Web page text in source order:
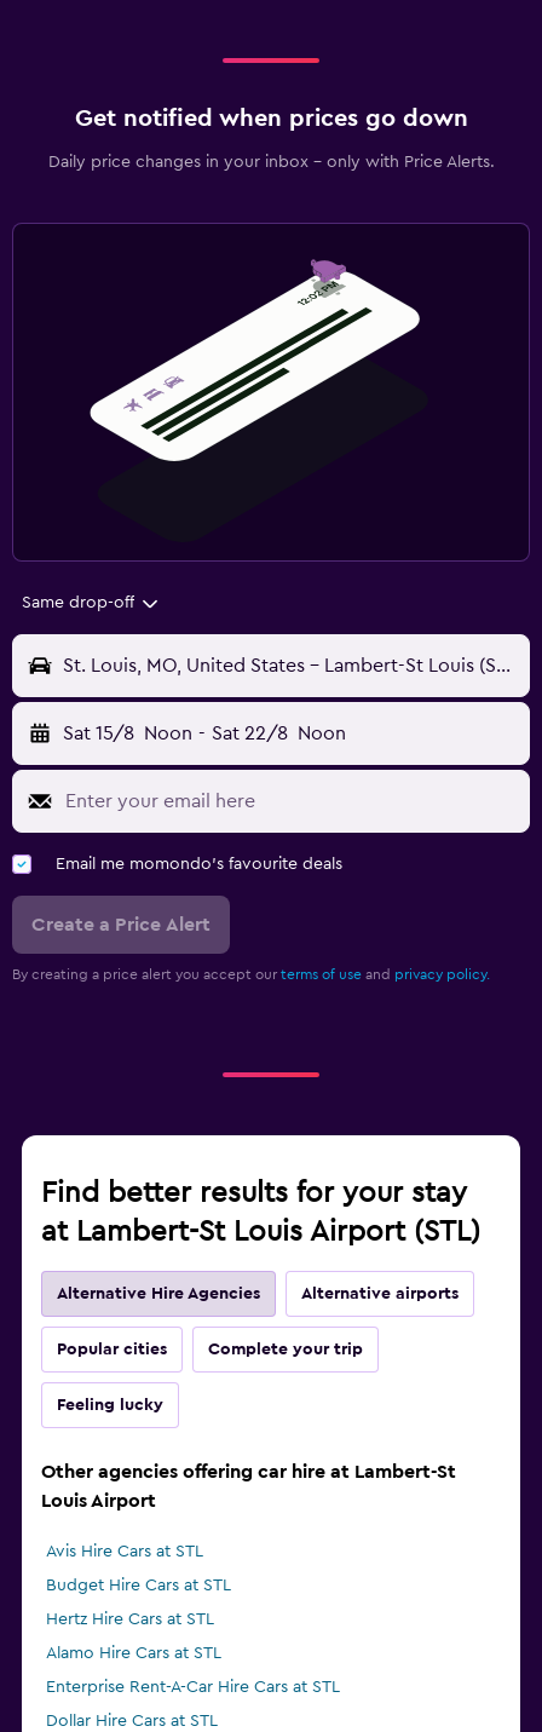
Get notified when prices go down
Daily price changes in your inbox - only with Price Alerts.
Same drop-off
St. Louis, MO, United States - Lambert-St Louis (STL)
Sat 15/8 Noon - Sat 22/8 Noon
Email me momondo's favourite deals
Create a Price Alert
By creating a price alert you accept our terms of use and privacy policy.
Find better results for your stay
at Lambert-St Louis Airport (STL)
Alternative Hire Agencies Alternative airports
Popular cities Complete your trip
Feeling lucky
Other agencies offering car hire at Lambert-St
Louis Airport
Avis Hire Cars at STL
Budget Hire Cars at STL
Hertz Hire Cars at STL
Alamo Hire Cars at STL
Enterprise Rent-A-Car Hire Cars at STL
Dollar Hire Cars at STL